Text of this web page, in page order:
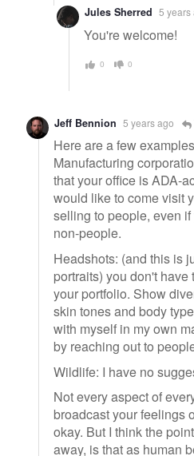
Jules Sherred 5 years
You're welcome!
0 0
Jeff Bennion 5 years ago
Here are a few
Manufacturing
that your office is ADA-
would like to come visit
selling to people, even
non-people.
Headshots: (and this is
portraits) you don't
your portfolio. Show
skin tones and body
with myself in my own
by reaching out to
Wildlife: I have no
Not every aspect of
broadcast your feelings
okay. But I think the
away, is that as human